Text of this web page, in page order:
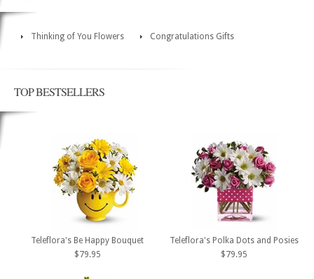
Thinking of You Flowers Congratulations Gifts
TOP BESTSELLERS
Teleflora's Be Happy Bouquet
$79.95
Teleflora's Polka Dots and Posies
$79.95